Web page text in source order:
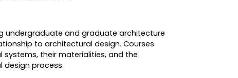
undergraduate and graduate architecture
to architectural design. Courses
their materialities, and the
design process.